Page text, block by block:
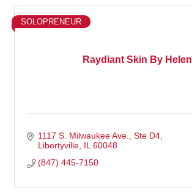
Raydiant Skin By Helen
SOLOPRENEUR
1117 S. Milwaukee Ave. Ste D4
Libertyville IL 60048
(847) 445-7150